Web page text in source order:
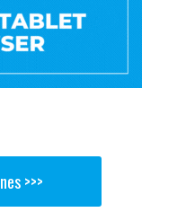
>>>